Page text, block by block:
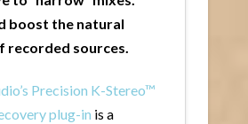
boost the natural
recorded sources.
Precision K-Stereo™
plug-in is a